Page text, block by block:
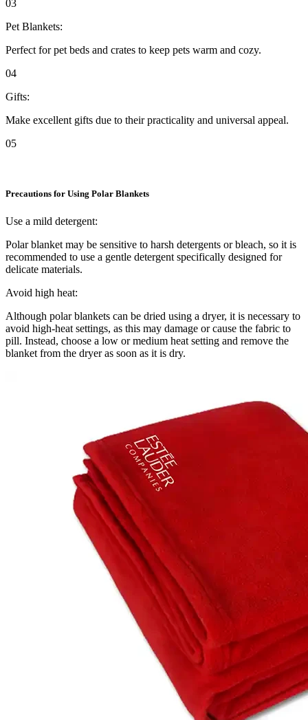
03
Pet Blankets:
Perfect for pet beds and crates to keep pets warm and cozy.
04
Gifts:
Make excellent gifts due to their practicality and universal appeal.
05
Precautions for Using Polar Blankets
Use a mild detergent:
Polar blanket may be sensitive to harsh detergents or bleach, so it is
recommended to use a gentle detergent specifically designed for
delicate materials.
Avoid high heat:
Although polar blankets can be dried using a dryer, it is necessary to
avoid high-heat settings, as this may damage or cause the fabric to
pill. Instead, choose a low or medium heat setting and remove the
blanket from the dryer as soon as it is dry.